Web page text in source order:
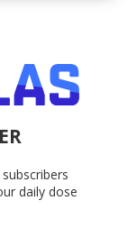
daily dose